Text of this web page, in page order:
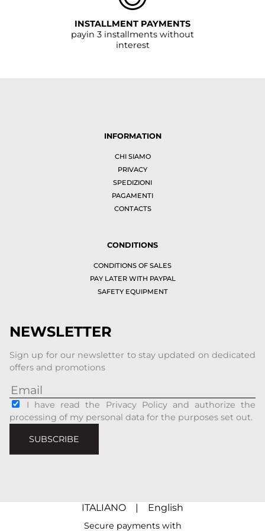
INSTALLMENT PAYMENTS
payin 3 installments without
interest
INFORMATION
CHI SIAMO
PRIVACY
SPEDIZIONI
PAGAMENTI
CONTACTS
CONDITIONS
CONDITIONS OF SALES
PAY LATER WITH PAYPAL
SAFETY EQUIPMENT
NEWSLETTER
Sign up for our newsletter to stay updated on dedicated
offers and promotions
I have read the Privacy Policy and authorize the
processing of my personal data for the purposes set out.
SUBSCRIBE
ITALIANO | English
Secure payments with